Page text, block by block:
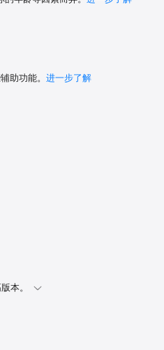
chance, and a myriad of other
created, shared and
atomic space, a huge
story editing tools for free.
Pro Tools subscriptions are
to your iTunes Account
subscription will
current period. Your account
24-hours prior to the end
Settings after purchase.
助功能。 进一步了解
本。